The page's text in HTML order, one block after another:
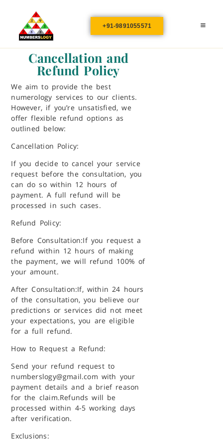
+91-9891055571
Cancellation and
Refund Policy
We aim to provide the best
numerology services to our clients.
However, if you’re unsatisfied, we
offer flexible refund options as
outlined below:
Cancellation Policy:
If you decide to cancel your service
request before the consultation, you
can do so within 12 hours of
payment. A full refund will be
processed in such cases.
Refund Policy:
Before Consultation:If you request a
refund within 12 hours of making
the payment, we will refund 100% of
your amount.
After Consultation:If, within 24 hours
of the consultation, you believe our
predictions or services did not meet
your expectations, you are eligible
for a full refund.
How to Request a Refund:
Send your refund request to
numberslogy@gmail.com with your
payment details and a brief reason
for the claim.Refunds will be
processed within 4-5 working days
after verification.
Exclusions: